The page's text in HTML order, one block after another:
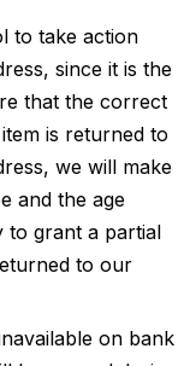
to take action
since it is the
that the correct
is returned to
we will make
and the age
to grant a partial
to our
on bank